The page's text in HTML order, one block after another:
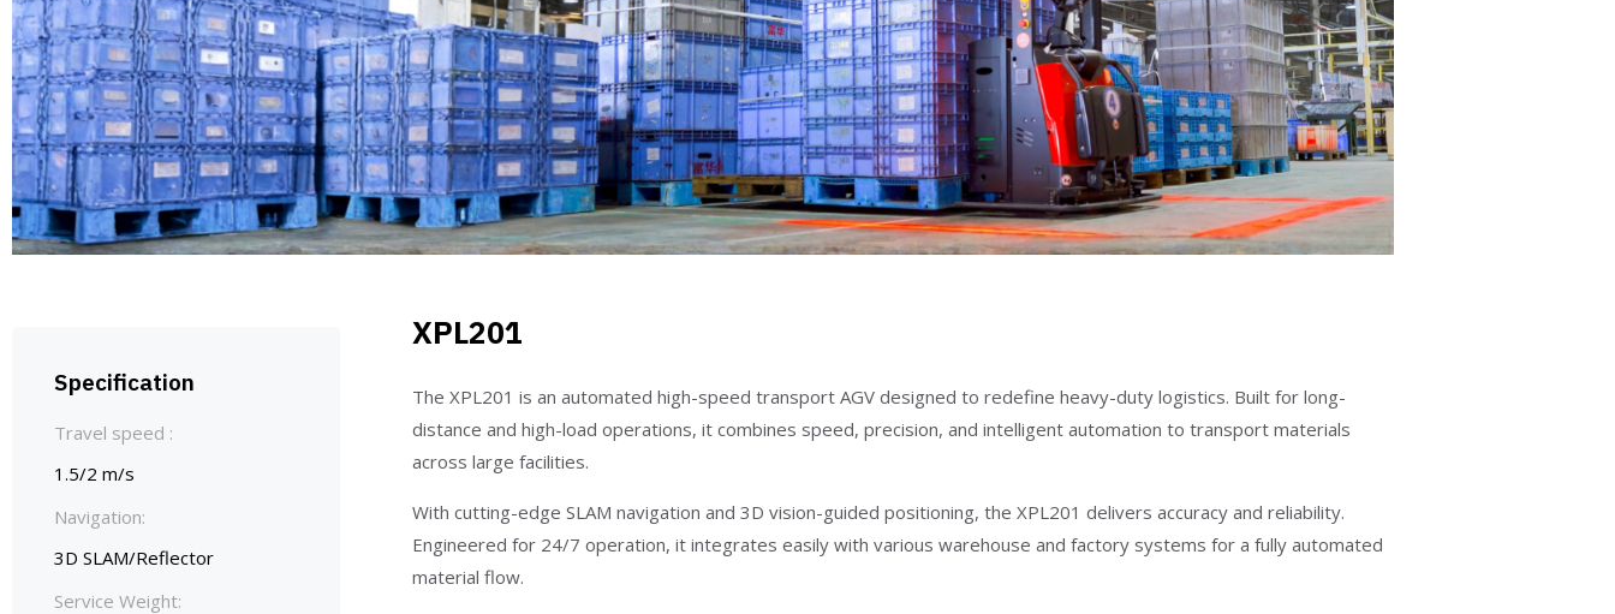
Specification
Travel speed :
1.5/2 m/s
Navigation:
3D SLAM/Reflector
Service Weight:
XPL201
The XPL201 is an automated high-speed transport AGV designed to redefine heavy-duty logistics. Built for long-
distance and high-load operations, it combines speed, precision, and intelligent automation to transport materials
across large facilities.
With cutting-edge SLAM navigation and 3D vision-guided positioning, the XPL201 delivers accuracy and reliability.
Engineered for 24/7 operation, it integrates easily with various warehouse and factory systems for a fully automated
material flow.